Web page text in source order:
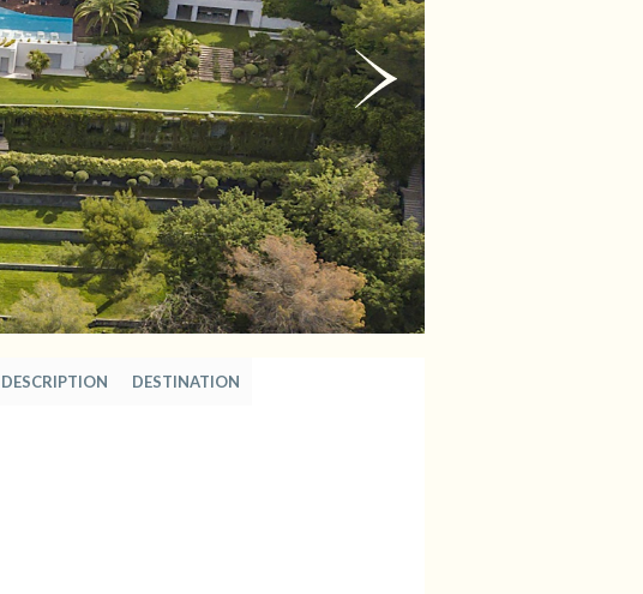
DESCRIPTION DESTINATION